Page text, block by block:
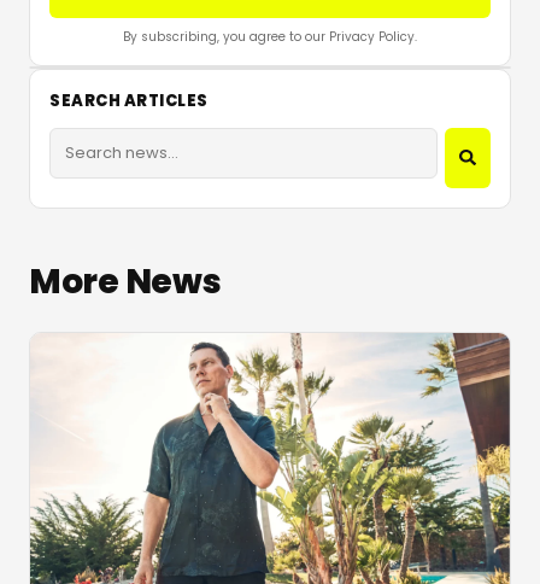
By subscribing, you agree to our Privacy Policy.
SEARCH ARTICLES
More News